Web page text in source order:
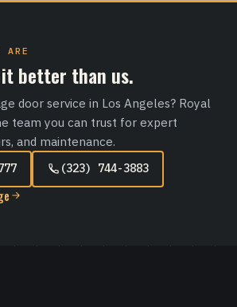
ARE
it better than us.
door service in Los Angeles? Royal
team you can trust for expert
and maintenance.
(323) 744-3883